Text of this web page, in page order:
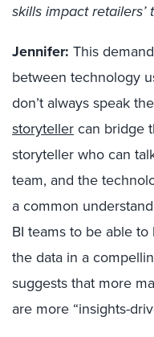
skills impact
Jennifer: This
between technology
don’t always speak
storytellercan bridge
storyteller who can
team, and the
a common
BI teams to be able
the data in a
suggests that more
are more “insights-